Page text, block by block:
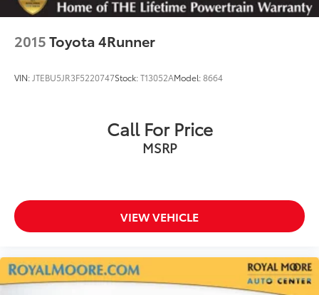
2015Toyota 4Runner
VIN: JTEBU5JR3F5220747Stock:T13052AModel:8664
Call For Price
MSRP
VIEW VEHICLE